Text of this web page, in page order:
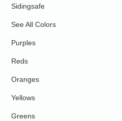
Sidingsafe
See All Colors
Purples
Reds
Oranges
Yellows
Greens